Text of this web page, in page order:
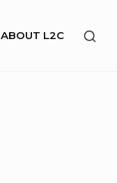
ABOUT L2C